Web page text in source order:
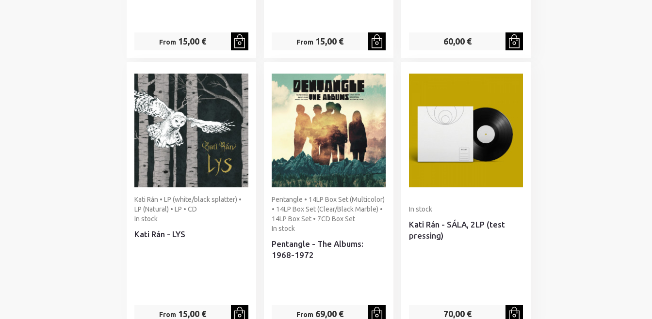
From 15,00 € From 15,00 € 60,00 €
Kati Rán • LP (white/black splatter) •
LP (Natural) • LP • CD
In stock
Kati Rán - LYS
From 15,00 €
Pentangle • 14LP Box Set (Multicolor)
• 14LP Box Set (Clear/Black Marble) •
14LP Box Set • 7CD Box Set
In stock
Pentangle - The Albums:
1968-1972
From 69,00 €
In stock
Kati Rán - SÁLA, 2LP (test
pressing)
70,00 €